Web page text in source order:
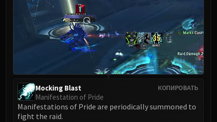
Broodtwister Ovinax
Nexus Princess Kyveza
Silken Court
Queen Ansurek
FIRELANDS
Shannox
Beth'tilac
Alysrazor
КОПИРОВАТЬ
Mocking Blast
Manifestation of Pride
Manifestations of Pride are periodically summoned to
fight the raid.